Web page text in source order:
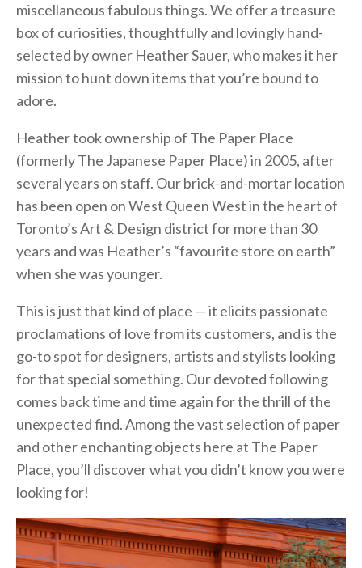
miscellaneous fabulous things. We offer a treasure
box of curiosities, thoughtfully and lovingly hand-
selected by owner Heather Sauer, who makes it her
mission to hunt down items that you’re bound to
adore.
Heather took ownership of The Paper Place
(formerly The Japanese Paper Place) in 2005, after
several years on staff. Our brick-and-mortar location
has been open on West Queen West in the heart of
Toronto’s Art & Design district for more than 30
years and was Heather’s “favourite store on earth”
when she was younger.
This is just that kind of place — it elicits passionate
proclamations of love from its customers, and is the
go-to spot for designers, artists and stylists looking
for that special something. Our devoted following
comes back time and time again for the thrill of the
unexpected find. Among the vast selection of paper
and other enchanting objects here at The Paper
Place, you’ll discover what you didn’t know you were
looking for!